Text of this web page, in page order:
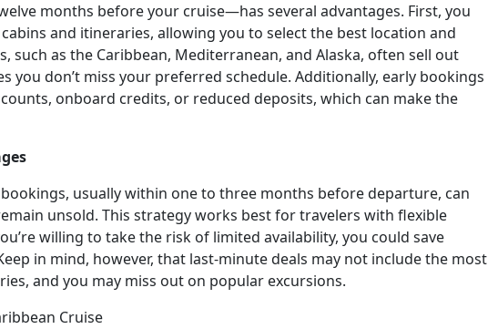
months before your cruise—has several advantages. First, you
and itineraries, allowing you to select the best location and
such as the Caribbean, Mediterranean, and Alaska, often sell out
you don’t miss your preferred schedule. Additionally, early bookings
onboard credits, or reduced deposits, which can make the
usually within one to three months before departure, can
unsold. This strategy works best for travelers with flexible
willing to take the risk of limited availability, you could save
in mind, however, that last-minute deals may not include the most
and you may miss out on popular excursions.
Cruise